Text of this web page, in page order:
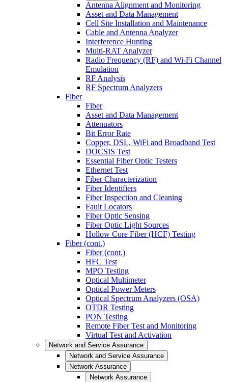
Antenna Alignment and Monitoring
Asset and Data Management
Cell Site Installation and Maintenance
Cable and Antenna Analyzer
Interference Hunting
Multi-RAT Analyzer
Radio Frequency (RF) and Wi-Fi Channel
Emulation
RF Analysis
RF Spectrum Analyzers
Fiber
Fiber
Asset and Data Management
Attenuators
Bit Error Rate
Copper, DSL, WiFi and Broadband Test
DOCSIS Test
Essential Fiber Optic Testers
Ethernet Test
Fiber Characterization
Fiber Identifiers
Fiber Inspection and Cleaning
Fault Locators
Fiber Optic Sensing
Fiber Optic Light Sources
Hollow Core Fiber (HCF) Testing
Fiber (cont.)
Fiber (cont.)
HFC Test
MPO Testing
Optical Multimeter
Optical Power Meters
Optical Spectrum Analyzers (OSA)
OTDR Testing
PON Testing
Remote Fiber Test and Monitoring
Virtual Test and Activation
Network and Service Assurance
Network and Service Assurance
Network Assurance
Network Assurance